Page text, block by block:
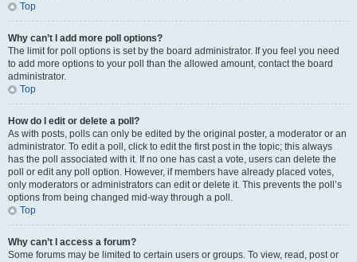
Top
Why can’t I add more poll options?
The limit for poll options is set by the board administrator. If you feel you need
to add more options to your poll than the allowed amount, contact the board
administrator.
Top
How do I edit or delete a poll?
As with posts, polls can only be edited by the original poster, a moderator or an
administrator. To edit a poll, click to edit the first post in the topic; this always
has the poll associated with it. If no one has cast a vote, users can delete the
poll or edit any poll option. However, if members have already placed votes,
only moderators or administrators can edit or delete it. This prevents the poll’s
options from being changed mid-way through a poll.
Top
Why can’t I access a forum?
Some forums may be limited to certain users or groups. To view, read, post or